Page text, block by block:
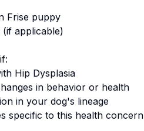
Frisepuppy
applicable)
Hip Dysplasia
in behavior or health
in your dog's lineage
specific to this health concern